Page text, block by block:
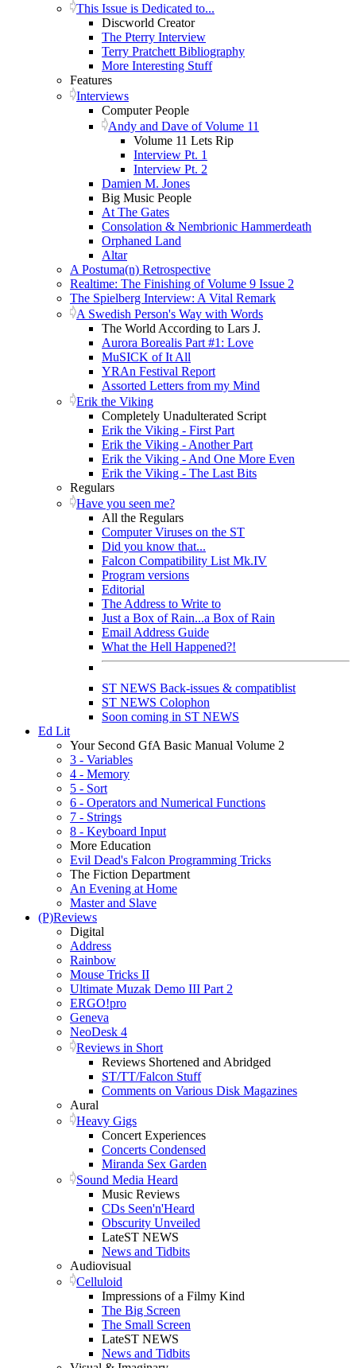
This Issue is Dedicated to...
Discworld Creator
The Pterry Interview
Terry Pratchett Bibliography
More Interesting Stuff
Features
Interviews
Computer People
Andy and Dave of Volume 11
Volume 11 Lets Rip
Interview Pt. 1
Interview Pt. 2
Damien M. Jones
Big Music People
At The Gates
Consolation & Nembrionic Hammerdeath
Orphaned Land
Altar
A Postuma(n) Retrospective
Realtime: The Finishing of Volume 9 Issue 2
The Spielberg Interview: A Vital Remark
A Swedish Person's Way with Words
The World According to Lars J.
Aurora Borealis Part #1: Love
MuSICK of It All
YRAn Festival Report
Assorted Letters from my Mind
Erik the Viking
Completely Unadulterated Script
Erik the Viking - First Part
Erik the Viking - Another Part
Erik the Viking - And One More Even
Erik the Viking - The Last Bits
Regulars
Have you seen me?
All the Regulars
Computer Viruses on the ST
Did you know that...
Falcon Compatibility List Mk.IV
Program versions
Editorial
The Address to Write to
Just a Box of Rain...a Box of Rain
Email Address Guide
What the Hell Happened?!
ST NEWS Back-issues & compatiblist
ST NEWS Colophon
Soon coming in ST NEWS
Ed Lit
Your Second GfA Basic Manual Volume 2
3 - Variables
4 - Memory
5 - Sort
6 - Operators and Numerical Functions
7 - Strings
8 - Keyboard Input
More Education
Evil Dead's Falcon Programming Tricks
The Fiction Department
An Evening at Home
Master and Slave
(P)Reviews
Digital
Address
Rainbow
Mouse Tricks II
Ultimate Muzak Demo III Part 2
ERGO!pro
Geneva
NeoDesk 4
Reviews in Short
Reviews Shortened and Abridged
ST/TT/Falcon Stuff
Comments on Various Disk Magazines
Aural
Heavy Gigs
Concert Experiences
Concerts Condensed
Miranda Sex Garden
Sound Media Heard
Music Reviews
CDs Seen'n'Heard
Obscurity Unveiled
LateST NEWS
News and Tidbits
Audiovisual
Celluloid
Impressions of a Filmy Kind
The Big Screen
The Small Screen
LateST NEWS
News and Tidbits